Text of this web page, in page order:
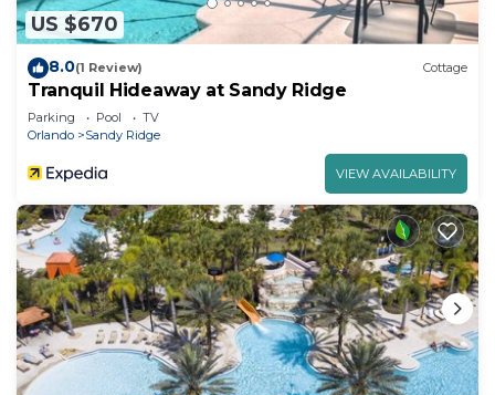
US $670
8.0(1 Review) Cottage
Tranquil Hideaway at Sandy Ridge
Parking Pool
TV
Orlando
Sandy Ridge
VIEW AVAILABILITY